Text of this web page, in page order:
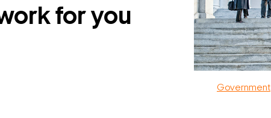
for you
Government